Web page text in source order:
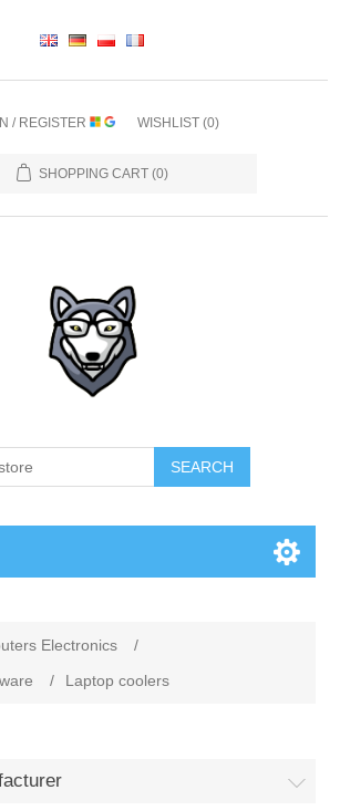
/ REGISTER WISHLIST (0)
SHOPPING CART (0)
SEARCH
Electronics
/
/ Laptop coolers